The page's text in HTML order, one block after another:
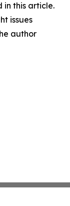
in this article.
issues
author